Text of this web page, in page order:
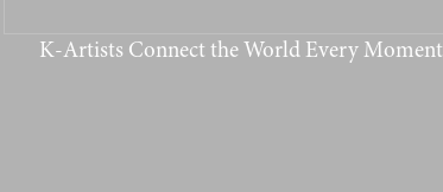
K-Artists Connect the World Every Moment